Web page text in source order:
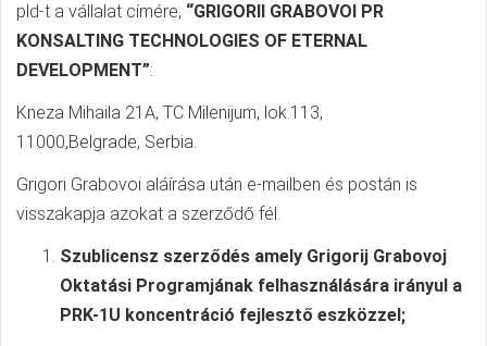
pld-t a vállalat címére, “GRIGORII GRABOVOI PR
KONSALTING TECHNOLOGIES OF ETERNAL
DEVELOPMENT”:
Kneza Mihaila 21A, TC Milenijum, lok.113,
11000,Belgrade, Serbia.
Grigori Grabovoi aláírása után e-mailben és postán is
visszakapja azokat a szerződő fél.
Szublicensz szerződés amely Grigorij Grabovoj
Oktatási Programjának felhasználására irányul a
PRK-1U koncentráció fejlesztő eszközzel;